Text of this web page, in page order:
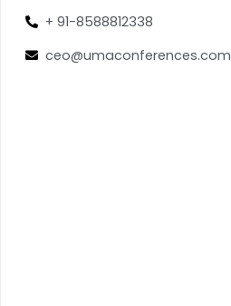
+ 91-8588812338
ceo@umaconferences.com